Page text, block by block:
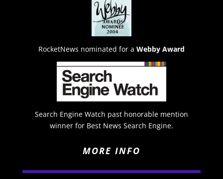
RocketNews nominated for a Webby Award
Search Engine Watch past honorable mention
winner for Best News Search Engine.
MORE INFO